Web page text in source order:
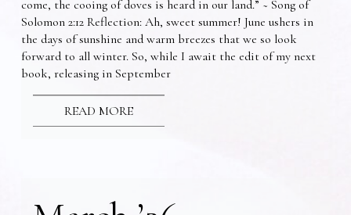
come, the cooing of doves is heard in our land.” ~ Song of
Solomon 2:12 Reflection: Ah, sweet summer! June ushers in
the days of sunshine and warm breezes that we so look
forward to all winter. So, while I await the edit of my next
book, releasing in September
READ MORE